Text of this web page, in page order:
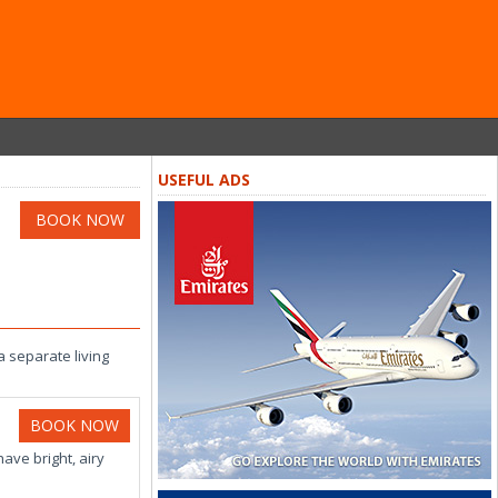
BOOK NOW
separate living
BOOK NOW
bright, airy
USEFUL ADS